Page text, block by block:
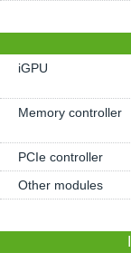
iGPU
Memory controller
PCIe controller
Other modules